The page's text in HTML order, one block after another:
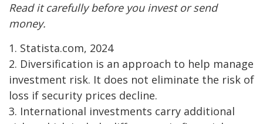
Read it carefully before you invest or send
money.
1. Statista.com, 2024
2. Diversification is an approach to help manage
investment risk. It does not eliminate the risk of
loss if security prices decline.
3. International investments carry additional